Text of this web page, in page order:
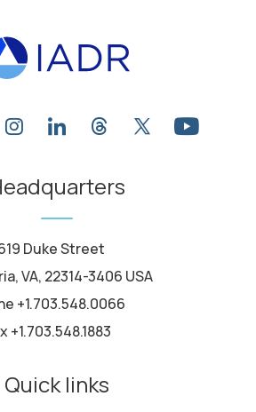
instagram
linkedinthreadstwitter
Duke Street
VA, 22314-3406 USA
+1.703.548.0066
+1.703.548.1883
Quick links